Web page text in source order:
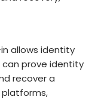
allows identity
can prove identity
recover a
platforms,